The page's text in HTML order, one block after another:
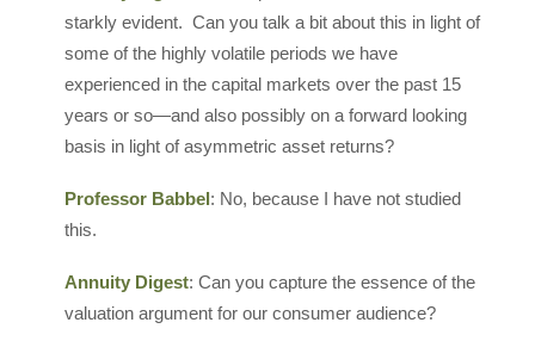
starkly evident. Can you talk a bit about this in light of
some of the highly volatile periods we have
experienced in the capital markets over the past 15
years or so—and also possibly on a forward looking
basis in light of asymmetric asset returns?
Professor Babbel: No, because I have not studied
this.
Annuity Digest: Can you capture the essence of the
valuation argument for our consumer audience?